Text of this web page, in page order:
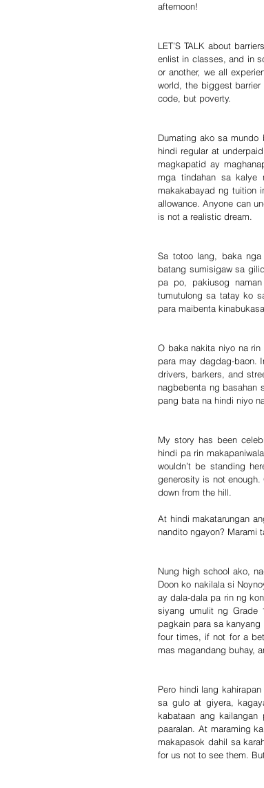
afternoon!
LET’S TALK about
enlist in classes, and in
or another, we all
world, the biggest
code, but poverty.
Dumating ako sa
hindi regular at
magkapatid ay
mga tindahan sa kalye
makakabayad ng tuition
allowance. Anyone can
is not a realistic dream.
Sa totoo lang, baka
batang sumisigaw sa
pa po, pakiusog
tumutulong sa tatay ko
para maibenta
O baka nakita niyo na
para may dagdag-baon.
drivers, barkers, and
nagbebenta ng basahan
pang bata na hindi niyo
My story has been
hindi pa rin
wouldn’t be standing
generosity is not
down from the hill.
At hindi makatarungan
nandito ngayon? Marami
Nung high school ako,
Doon ko nakilala si
ay dala-dala pa rin ng
siyang umulit ng Grade
pagkain para sa
four times, if not for a
mas magandang buhay,
Pero hindi lang
sa gulo at giyera,
kabataan ang
paaralan. At maraming
makapasok dahil sa
for us not to see them.